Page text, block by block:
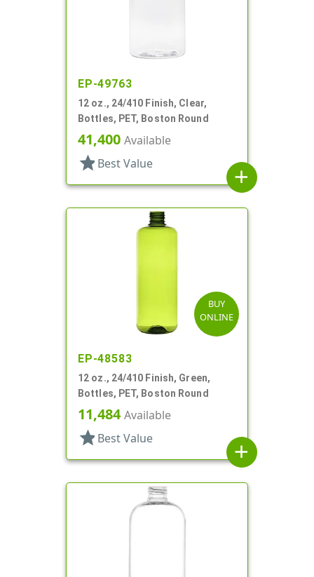
EP-49763
12 oz., 24/410 Finish, Clear,
Bottles, PET, Boston Round
41,400 Available
star Best Value
add
BUY
ONLINE
EP-48583
12 oz., 24/410 Finish, Green,
Bottles, PET, Boston Round
11,484Available
star Best Value
add